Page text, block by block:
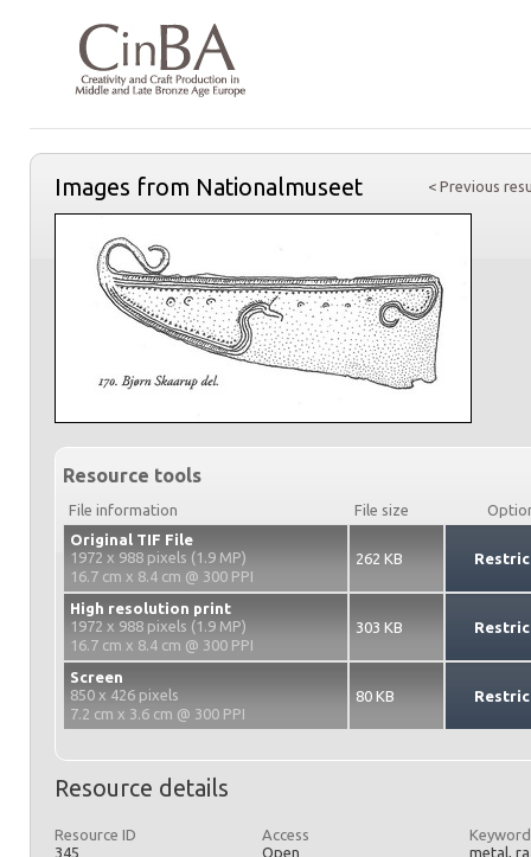
< Previous
Images from Nationalmuseet
Resource tools
File information File size
Original TIF File
1972 x 988 pixels (1.9 MP)
16.7 cm x 8.4 cm @ 300 PPI
262 KB
High resolution print
1972 x 988 pixels (1.9 MP)
16.7 cm x 8.4 cm @ 300 PPI
303 KB
Screen
850 x 426 pixels
7.2 cm x 3.6 cm @ 300 PPI
80 KB
Resource details
Resource ID
345
Access
Open
metal,